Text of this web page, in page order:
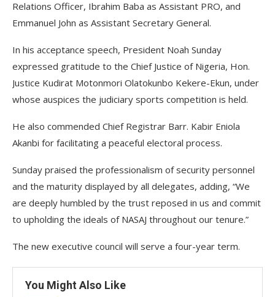
Relations Officer, Ibrahim Baba as Assistant PRO, and
Emmanuel John as Assistant Secretary General.
In his acceptance speech, President Noah Sunday
expressed gratitude to the Chief Justice of Nigeria, Hon.
Justice Kudirat Motonmori Olatokunbo Kekere-Ekun, under
whose auspices the judiciary sports competition is held.
He also commended Chief Registrar Barr. Kabir Eniola
Akanbi for facilitating a peaceful electoral process.
Sunday praised the professionalism of security personnel
and the maturity displayed by all delegates, adding, “We
are deeply humbled by the trust reposed in us and commit
to upholding the ideals of NASAJ throughout our tenure.”
The new executive council will serve a four-year term.
You Might Also Like